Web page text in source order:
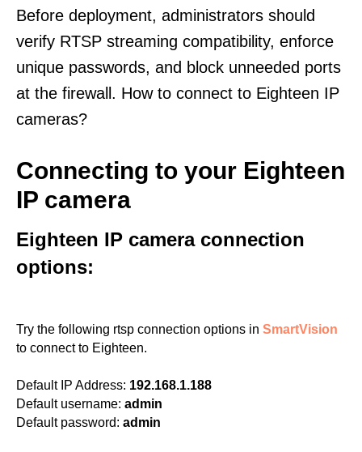
Before deployment, administrators should
verify RTSP streaming compatibility, enforce
unique passwords, and block unneeded ports
at the firewall. How to connect to Eighteen IP
cameras?
Connecting to your Eighteen
IP camera
Eighteen IP camera connection
options:
Try the following rtsp connection options in SmartVision
to connect to Eighteen.
Default IP Address: 192.168.1.188
Default username: admin
Default password: admin